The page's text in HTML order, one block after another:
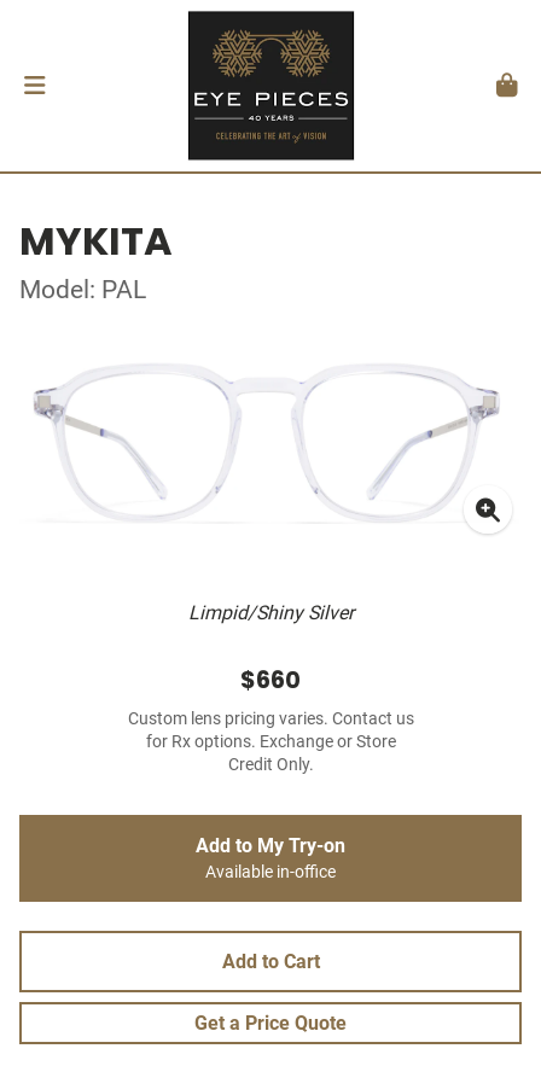
MYKITA
Model: PAL
Limpid/Shiny Silver
$660
Custom lens pricing varies. Contact us
for Rx options. Exchange or Store
Credit Only.
Add to My Try-on
Available in-office
Add to Cart
Get a Price Quote